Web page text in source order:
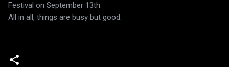
Festival on September 13th.
All in all, things are busy but good.